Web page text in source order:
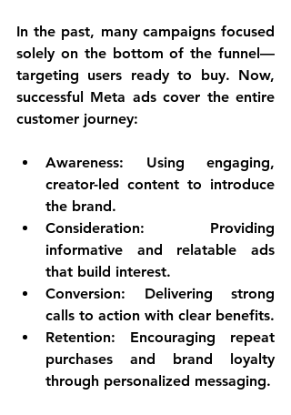
In the past, many campaigns focused
solely on the bottom of the funnel—
targeting users ready to buy. Now,
successful Meta ads cover the entire
customer journey:
Awareness: Using engaging,
creator-led content to introduce
the brand.
Consideration: Providing
informative and relatable ads
that build interest.
Conversion: Delivering strong
calls to action with clear benefits.
Retention: Encouraging repeat
purchases and brand loyalty
through personalized messaging.